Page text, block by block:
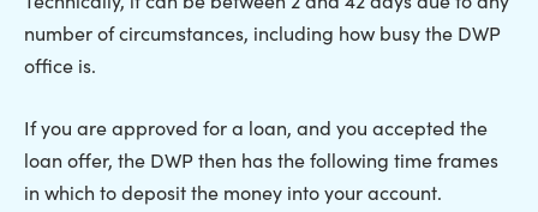
number of circumstances, including how busy the DWP
office is.
If you are approved for a loan, and you accepted the
loan offer, the DWP then has the following time frames
in which to deposit the money into your account.